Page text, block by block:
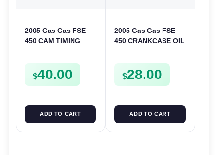
2005 Gas Gas FSE
450 CAM TIMING
FSE450
$40.00
ADD TO CART
2005 Gas Gas FSE
450 CRANKCASE OIL
FSE450
$28.00
ADD TO CART